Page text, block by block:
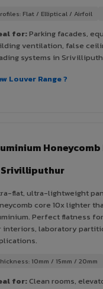
Flat / Elliptical / Airfoil
for:Parking facades,
ventilation, false
systems in
Louver Range ?
Honeycomb
flat, ultra-lightweight
core 10x lighter
Perfect flatness
interiors, laboratory
10mm / 15mm / 20mm
for:Clean rooms,